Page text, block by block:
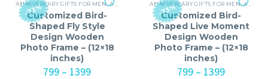
-73%
ANNIVERSARY GIFTS FOR MEN,ANNIVERSARY GIFTS FOR WOMEN ,BIRTHDAY GIFTS
Customized Bird-
Shaped Fly Style
Design Wooden
Photo Frame – (12×18
inches)
799 – 1399Price
-73%
ANNIVERSARY GIFTS FOR MEN,ANNIVERSARY GIFTS FOR WOMEN
Customized Bird-
Shaped Live Moment
Design Wooden
Photo Frame – (12×18
inches)
799 – 1399Price